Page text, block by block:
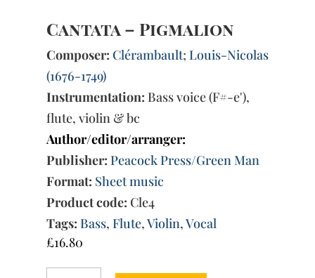
Cantata – Pigmalion
Composer: Clérambault; Louis-Nicolas
(1676-1749)
Instrumentation: Bass voice (F#-e'),
flute, violin & bc
Author/editor/arranger:
Publisher: Peacock Press/Green Man
Format: Sheet music
Product code: Cle4
Tags: Bass,Flute,Violin,Vocal
£16.80